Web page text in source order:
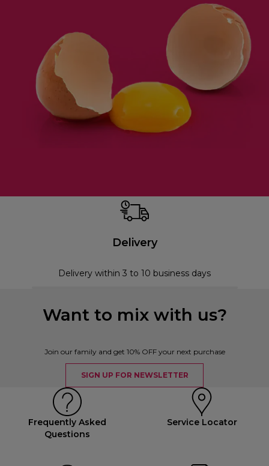
Delivery
Delivery within 3 to 10 business days
Want to mix with us?
Join our family and get 10% OFF your next purchase
SIGN UP FOR NEWSLETTER
Frequently Asked
Questions
Service Locator